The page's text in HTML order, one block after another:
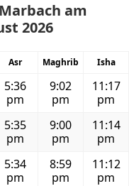
am
2026
Asr Maghrib Isha
5:36
pm
9:02
pm
11:17
pm
5:35
pm
9:00
pm
11:14
pm
5:34
pm
8:59
pm
11:12
pm